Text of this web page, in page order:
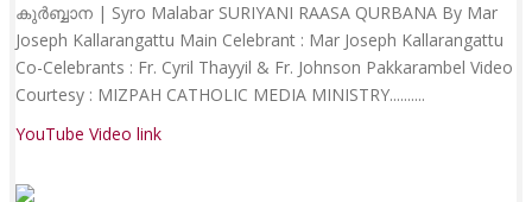
കുർബ്ബാന | Syro Malabar SURIYANI RAASA QURBANA By Mar
Joseph Kallarangattu Main Celebrant : Mar Joseph Kallarangattu
Co-Celebrants : Fr. Cyril Thayyil & Fr. Johnson Pakkarambel Video
Courtesy : MIZPAH CATHOLIC MEDIA MINISTRY..........
YouTube Video link